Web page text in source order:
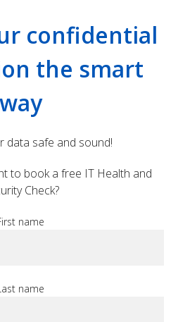
confidential
the smart
way
data safe and sound!
to book a free IT Health and
Check?
name
name